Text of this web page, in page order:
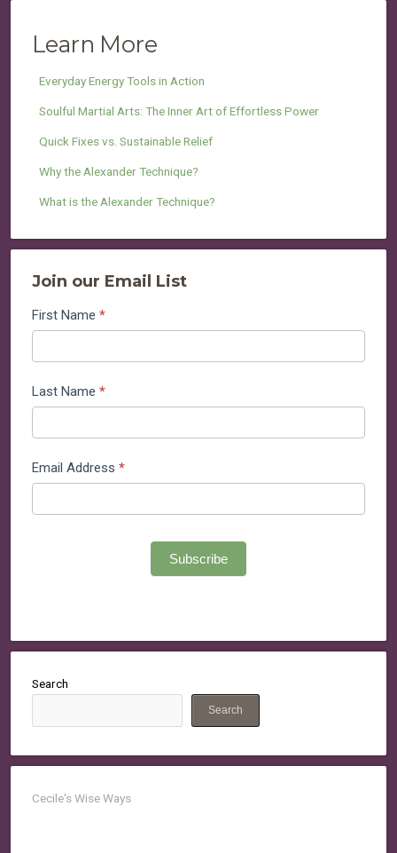
Learn More
Everyday Energy Tools in Action
Soulful Martial Arts: The Inner Art of Effortless Power
Quick Fixes vs. Sustainable Relief
Why the Alexander Technique?
What is the Alexander Technique?
Join our Email List
Join
our
First Name *
Last Name *
Email Address *
Subscribe
Search
Search
Cecile's Wise Ways